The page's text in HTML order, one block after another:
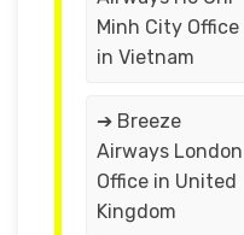
Minh City Office
in Vietnam
➔ Breeze
Airways London
Office in United
Kingdom